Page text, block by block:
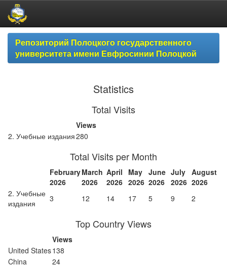
Skip
navigationРепозиторий Полоцкого государственного
университета имени Евфросинии Полоцкой
Statistics
Total Visits
Views
2. Учебные издания280
Total Visits per Month
February
2026
March
2026
April
2026
May
2026
June
2026
July
2026
August
2026
2. Учебные
издания
3 12 14 17 5 9 2
Top Country Views
Views
United States138
China
24